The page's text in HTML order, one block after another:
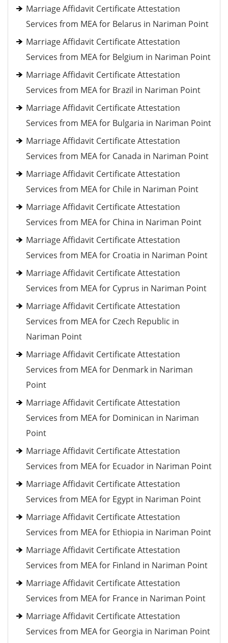
Marriage Affidavit Certificate Attestation
Services from MEA for Belarus in Nariman Point
Marriage Affidavit Certificate Attestation
Services from MEA for Belgium in Nariman Point
Marriage Affidavit Certificate Attestation
Services from MEA for Brazil in Nariman Point
Marriage Affidavit Certificate Attestation
Services from MEA for Bulgaria in Nariman Point
Marriage Affidavit Certificate Attestation
Services from MEA for Canada in Nariman Point
Marriage Affidavit Certificate Attestation
Services from MEA for Chile in Nariman Point
Marriage Affidavit Certificate Attestation
Services from MEA for China in Nariman Point
Marriage Affidavit Certificate Attestation
Services from MEA for Croatia in Nariman Point
Marriage Affidavit Certificate Attestation
Services from MEA for Cyprus in Nariman Point
Marriage Affidavit Certificate Attestation
Services from MEA for Czech Republic in
Nariman Point
Marriage Affidavit Certificate Attestation
Services from MEA for Denmark in Nariman
Point
Marriage Affidavit Certificate Attestation
Services from MEA for Dominican in Nariman
Point
Marriage Affidavit Certificate Attestation
Services from MEA for Ecuador in Nariman Point
Marriage Affidavit Certificate Attestation
Services from MEA for Egypt in Nariman Point
Marriage Affidavit Certificate Attestation
Services from MEA for Ethiopia in Nariman Point
Marriage Affidavit Certificate Attestation
Services from MEA for Finland in Nariman Point
Marriage Affidavit Certificate Attestation
Services from MEA for France in Nariman Point
Marriage Affidavit Certificate Attestation
Services from MEA for Georgia in Nariman Point